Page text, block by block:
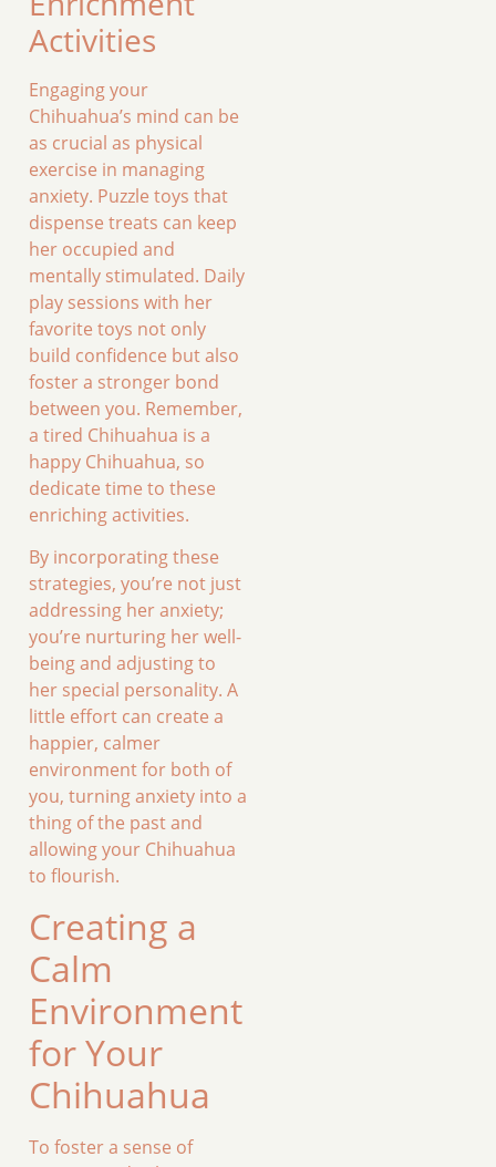
Activities
Engaging your
Chihuahua’s mind can be
as crucial as physical
exercise in managing
anxiety. Puzzle toys that
dispense treats can keep
her occupied and
mentally stimulated. Daily
play sessions with her
favorite toys not only
build confidence but also
foster a stronger bond
between you. Remember,
a tired Chihuahua is a
happy Chihuahua, so
dedicate time to these
enriching activities.
By incorporating these
strategies, you’re not just
addressing her anxiety;
you’re nurturing her well-
being and adjusting to
her special personality. A
little effort can create a
happier, calmer
environment for both of
you, turning anxiety into a
thing of the past and
allowing your Chihuahua
to flourish.
Creating a
Calm
Environment
for Your
Chihuahua
To foster a sense of